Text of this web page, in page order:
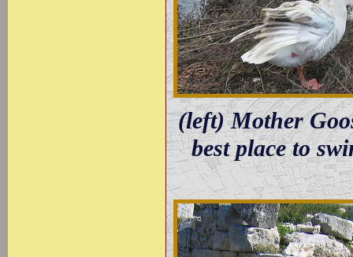
(left) Mother
best place to